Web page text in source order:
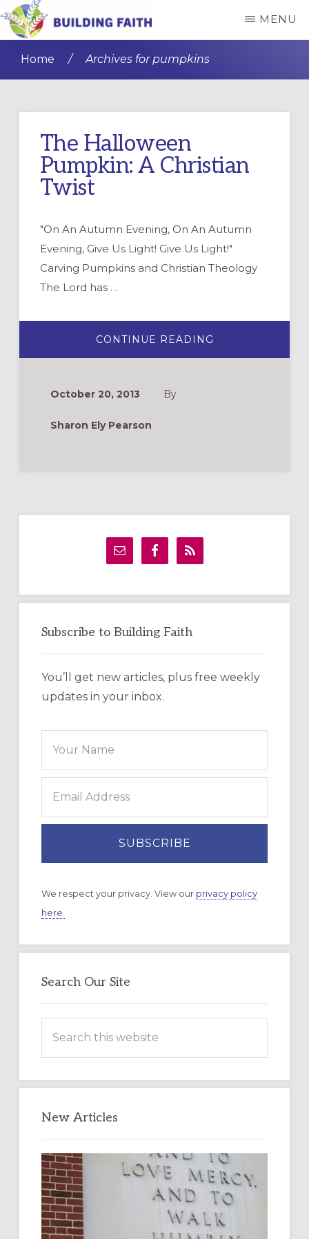
Skip
to
content
Skip
to
sidebar
FAITH
MENU
Home / Archives for pumpkins
The Halloween
Pumpkin: A Christian
Twist
"On An Autumn Evening, On An Autumn
Evening, Give Us Light! Give Us Light!"
Carving Pumpkins and Christian Theology
The Lord has …
CONTINUE READING
HALLOWEEN
October 20, 2013 By
Sharon Ely Pearson
Primary
Subscribe to Building Faith
You’ll get new articles, plus free weekly
updates in your inbox.
We respect your privacy. View our privacy policy
here.
Search Our Site
this
New Articles